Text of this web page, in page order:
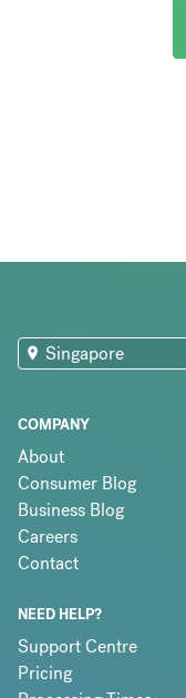
COMPANY
About
Consumer Blog
Business Blog
Careers
Contact
NEED HELP?
Support Centre
Pricing